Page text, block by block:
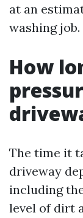
at an
washing job.
How
The time it
driveway
including
level of dirt